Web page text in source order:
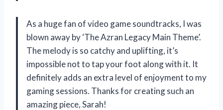
As a huge fan of video game soundtracks, I was
blown away by ‘The Azran Legacy Main Theme’.
The melody is so catchy and uplifting, it’s
impossible not to tap your foot along with it. It
definitely adds an extra level of enjoyment to my
gaming sessions. Thanks for creating such an
amazing piece, Sarah!